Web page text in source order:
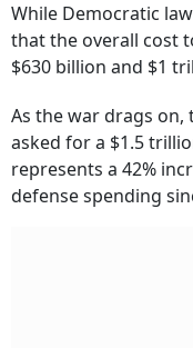
While Democratic
that the overall cost
$630 billion and $1
As the war drags
asked for a $1.5
represents a 42%
defense spending